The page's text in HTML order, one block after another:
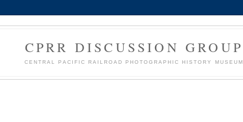
CPRR DISCUSSION GROUP
CENTRAL PACIFIC RAILROAD PHOTOGRAPHIC HISTORY MUSEUM